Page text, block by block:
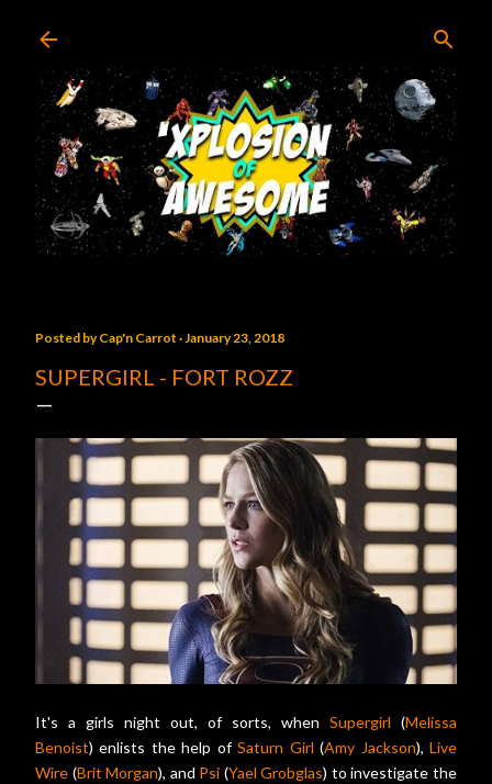
Posted byCap'n Carrot January 23, 2018
SUPERGIRL - FORT ROZZ
It's a girls night out, of sorts, when Supergirl (Melissa
Benoist) enlists the help ofSaturn Girl (Amy Jackson),Live
Wire (Brit Morgan), and Psi (Yael Grobglas) to investigate the